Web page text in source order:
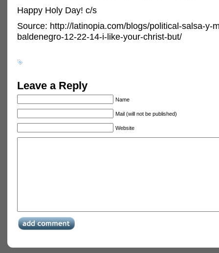
Happy Holy Day! c/s
Source: http://latinopia.com/blogs/political-salsa-y-
baldenegro-12-22-14-i-like-your-christ-but/
Leave a Reply
Name
Mail (will not be published)
Website